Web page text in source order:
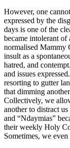
However, one
expressed by the
days is one of the
became intolerant of
normalised Mammy
insult as a
hatred, and
and issues
resorting to gutter
that dimming
Collectively, we
another to distract
and “Ndaymias”
their weekly Holy
Sometimes, we